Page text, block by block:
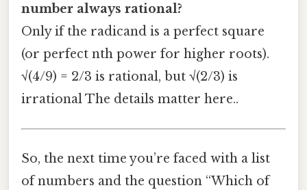
number always rational?
Only if the radicand is a perfect square
(or perfect nth power for higher roots).
√(4/9) = 2/3 is rational, but √(2/3) is
irrational The details matter here..
So, the next time you’re faced with a list
of numbers and the question “Which of